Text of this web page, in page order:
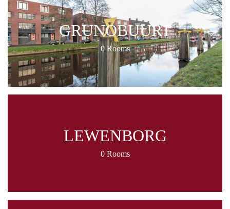
GRUNOBUURT
0 Rooms
LEWENBORG
0 Rooms